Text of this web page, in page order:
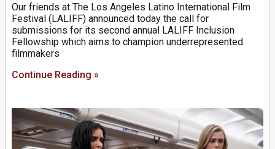
Our friends at The Los Angeles Latino International Film
Festival (LALIFF) announced today the call for
submissions for its second annual LALIFF Inclusion
Fellowship which aims to champion underrepresented
filmmakers
Continue Reading »